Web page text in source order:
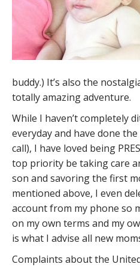
buddy.) It’s also the
totally amazing adventure.
While I haven’t completely
everyday and have done
call), I have loved being
top priority be taking care
son and savoring the first
mentioned above, I even
account from my phone so
on my own terms and my
is what I advise all new
Complaints about the